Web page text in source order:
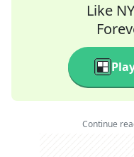
Like
Continue